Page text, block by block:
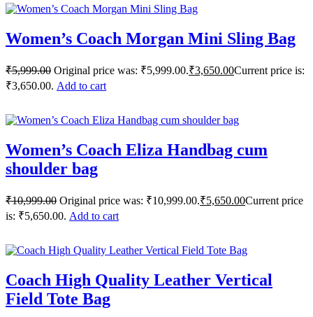
Women’s Coach Morgan Mini Sling Bag
₹5,999.00 Original price was: ₹5,999.00.₹3,650.00Current price is:
₹3,650.00. Add to cart
Women’s Coach Eliza Handbag cum
shoulder bag
₹10,999.00 Original price was: ₹10,999.00.₹5,650.00Current price
is: ₹5,650.00. Add to cart
Coach High Quality Leather Vertical
Field Tote Bag